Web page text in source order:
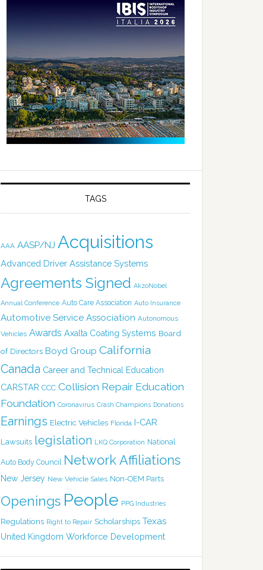
TAGS
AAA AASP/NJ Acquisitions
Advanced Driver Assistance Systems
Agreements Signed AkzoNobel
Annual Conference Auto Care Association Auto Insurance
Automotive Service Association Autonomous
Vehicles Awards Axalta Coating Systems Board
of Directors Boyd Group California
Canada Career and Technical Education
CARSTAR CCC Collision Repair Education
Foundation Coronavirus Crash Champions Donations
Earnings Electric Vehicles Florida I-CAR
Lawsuits legislation LKQ Corporation National
Auto Body Council Network Affiliations
New Jersey New Vehicle Sales Non-OEM Parts
Openings People PPG Industries
Regulations Right to Repair Scholarships Texas
United Kingdom Workforce Development